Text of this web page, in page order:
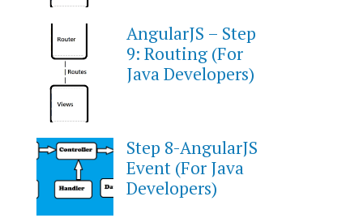
AngularJS – Step
9: Routing (For
Java Developers)
Step 8-AngularJS
Event (For Java
Developers)